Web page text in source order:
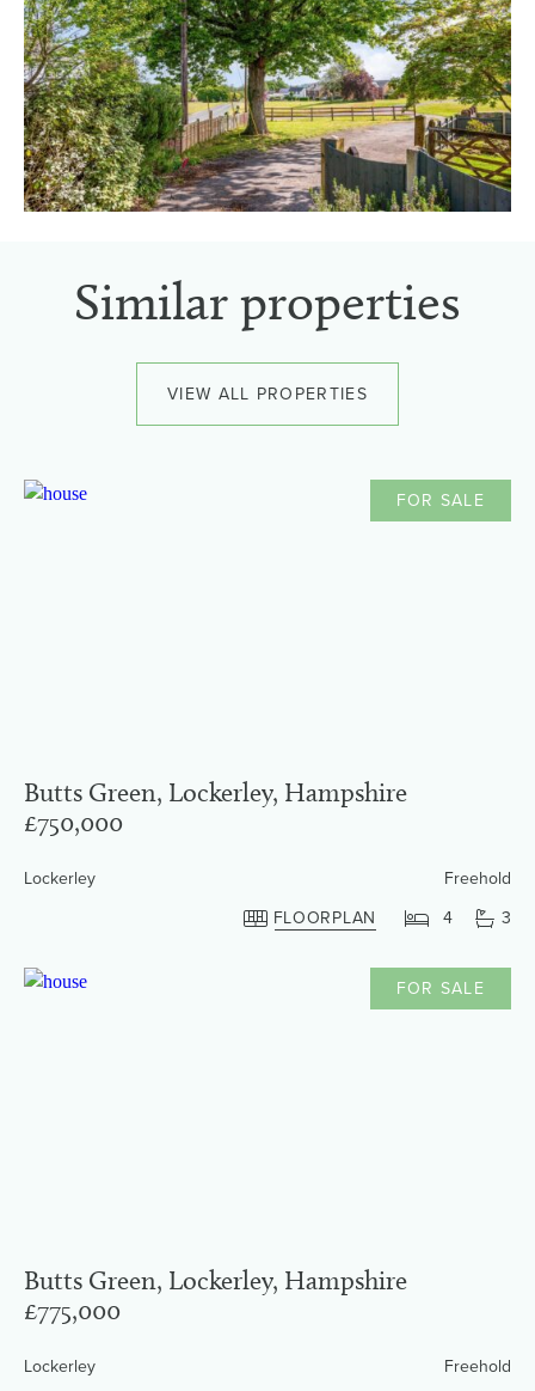
Similar properties
VIEW ALL PROPERTIES
FOR SALE
Butts Green, Lockerley, Hampshire
£750,000
Lockerley
Freehold
FLOORPLAN
4 3
FOR SALE
Butts Green, Lockerley, Hampshire
£775,000
Lockerley
Freehold